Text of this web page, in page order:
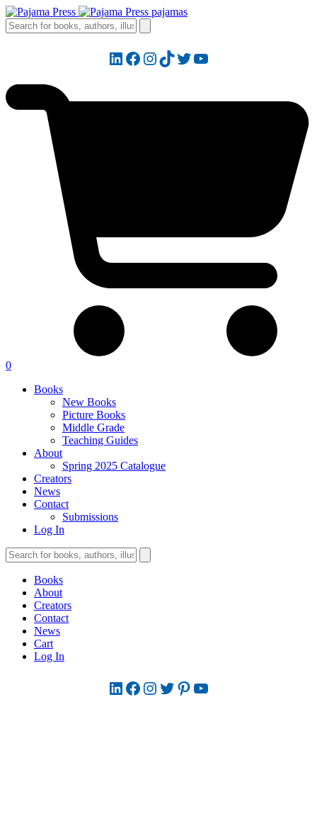
LinkedIn
Facebook
Instagram
TikTok
Twitter
YouTube
0
Books
New Books
Picture Books
Middle Grade
Teaching Guides
About
Spring 2025 Catalogue
Creators
News
Contact
Submissions
Log In
Books
About
Creators
Contact
News
Cart
Log In
LinkedIn
Facebook
Instagram
Twitter
Pinterest
YouTube